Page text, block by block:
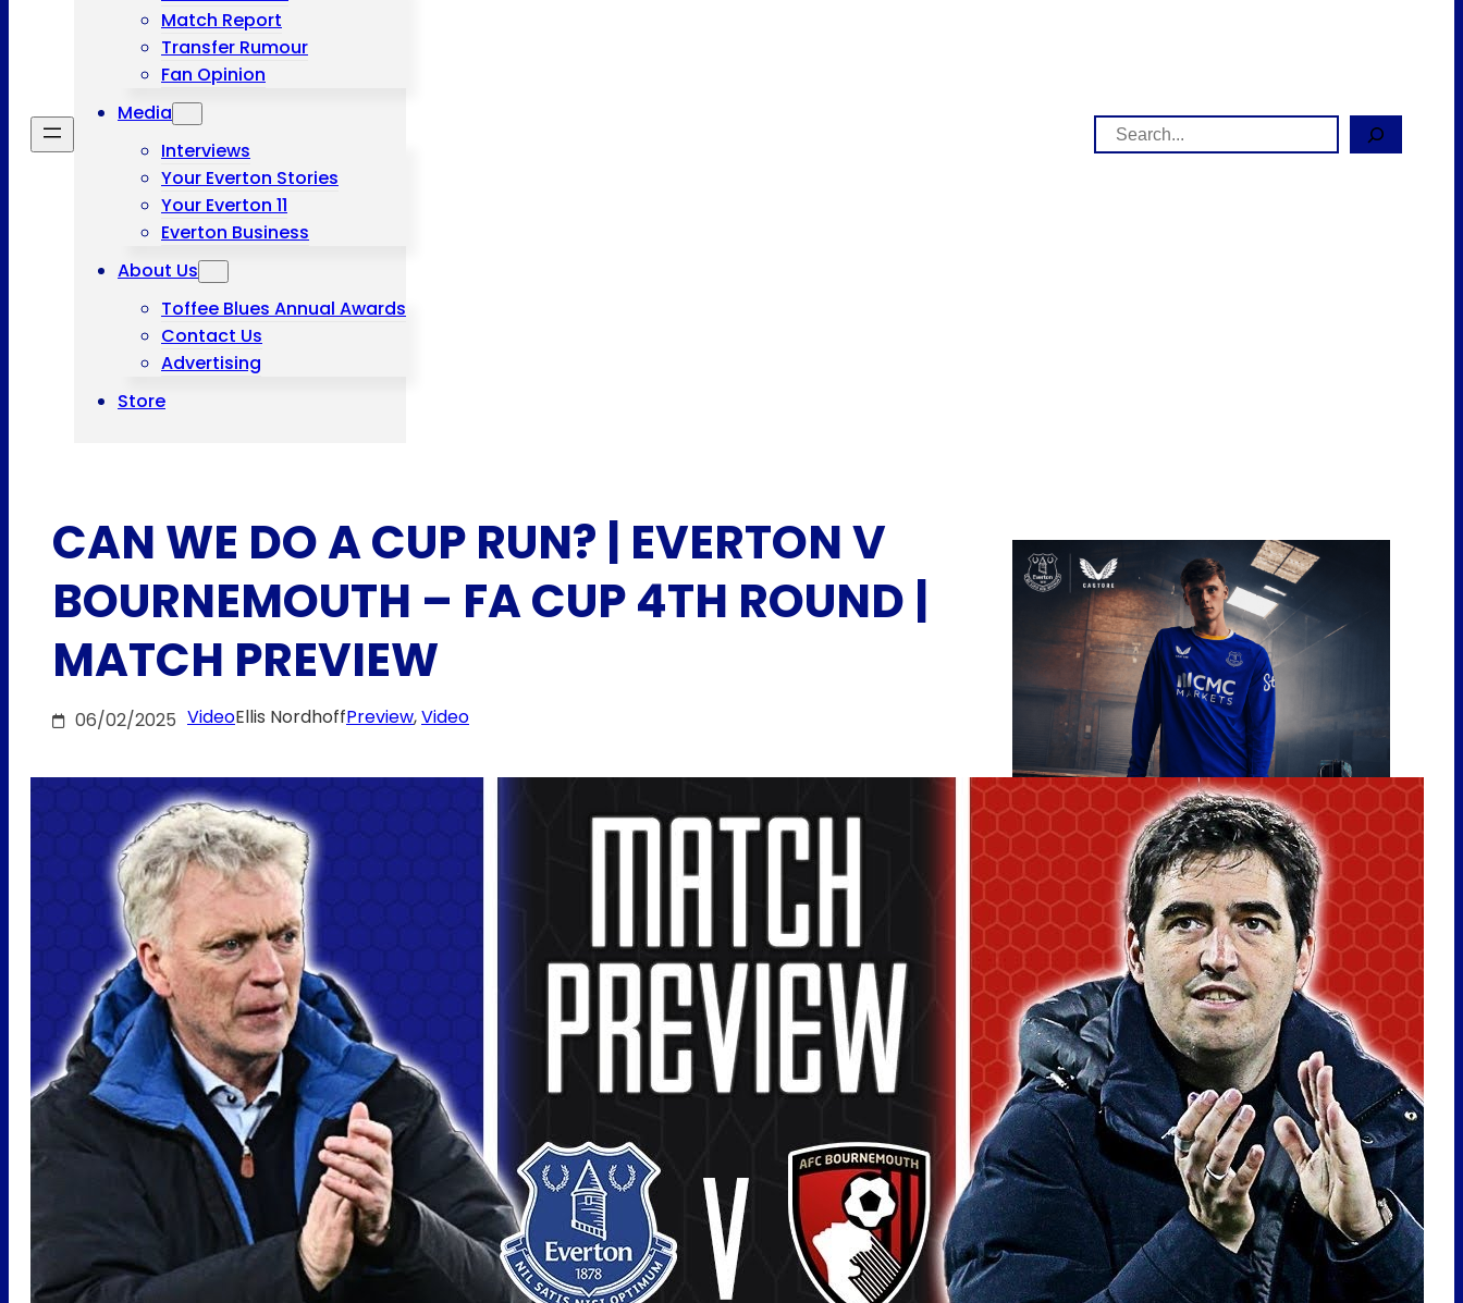
Match Report
Transfer Rumour
Fan Opinion
Media
Interviews
Your Everton Stories
Your Everton 11
Everton Business
About Us
Toffee Blues Annual Awards
Contact Us
Advertising
Store
Search
CAN WE DO A CUP RUN? | EVERTON V
BOURNEMOUTH – FA CUP 4TH ROUND |
MATCH PREVIEW
06/02/2025 VideoEllis NordhoffPreview, Video
LATEST POSTS
EVERTON SIGN CHRISTIAN
NØRGAARD! | TRANSFER
REACTION
🇩🇪Toffees In Germany Vlog |
Hamburg Away
PLAYER OF THE MONTH | MAY
2026